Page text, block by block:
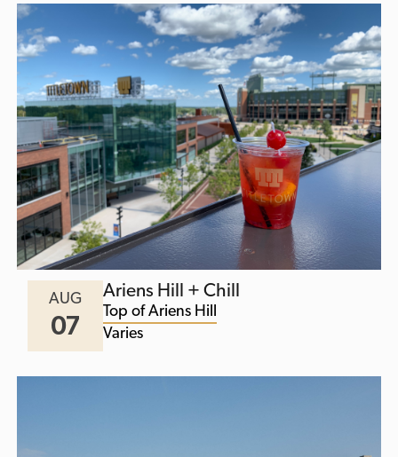
AUG
07
Ariens Hill + Chill
Top of Ariens Hill
Varies